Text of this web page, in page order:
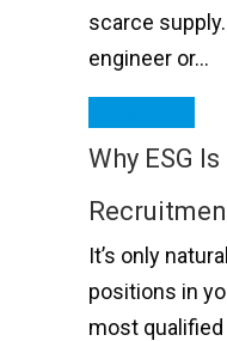
scarce
engineer or…
Why ESG
It’s only
positions in
most